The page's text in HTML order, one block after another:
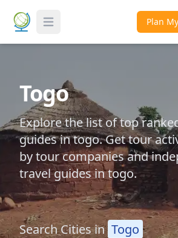
Toggle Menu Plan
Togo
Explore the list of top
guides in togo. Get tour
by tour companies and
travel guides in togo.
Search Cities in Togo